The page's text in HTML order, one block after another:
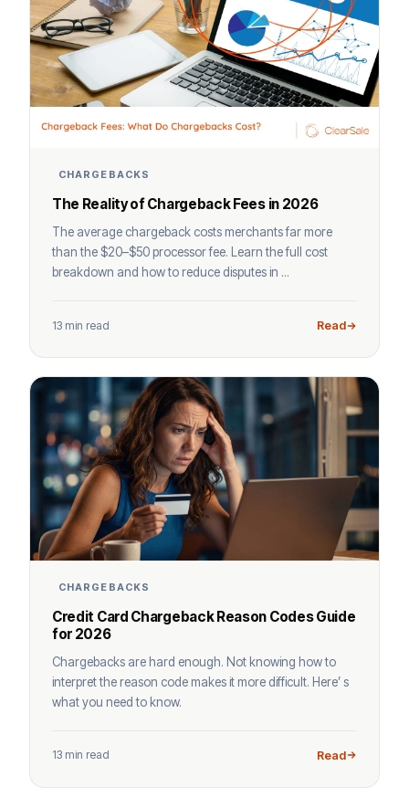
CHARGEBACKS
The Reality of Chargeback Fees in 2026
The average chargeback costs merchants far more
than the $20–$50 processor fee. Learn the full cost
breakdown and how to reduce disputes in ...
13 min read Read
CHARGEBACKS
Credit Card Chargeback Reason Codes Guide
for 2026
Chargebacks are hard enough. Not knowing how to
interpret the reason code makes it more difficult. Here’ s
what you need to know.
13 min read Read